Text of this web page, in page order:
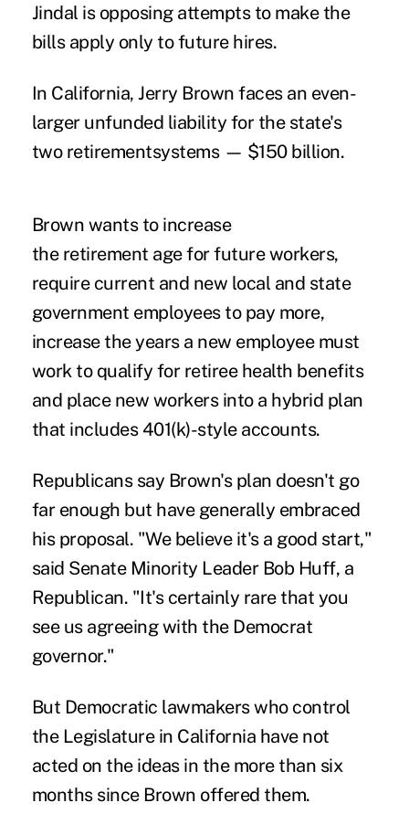
Jindal is opposing attempts to make the
bills apply only to future hires.
In California, Jerry Brown faces an even-
larger unfunded liability for the state's
two retirementsystems — $150 billion.
Brown wants to increase
the retirement age for future workers,
require current and new local and state
government employees to pay more,
increase the years a new employee must
work to qualify for retiree health benefits
and place new workers into a hybrid plan
that includes 401(k)-style accounts.
Republicans say Brown's plan doesn't go
far enough but have generally embraced
his proposal. "We believe it's a good start,"
said Senate Minority Leader Bob Huff, a
Republican. "It's certainly rare that you
see us agreeing with the Democrat
governor."
But Democratic lawmakers who control
the Legislature in California have not
acted on the ideas in the more than six
months since Brown offered them.